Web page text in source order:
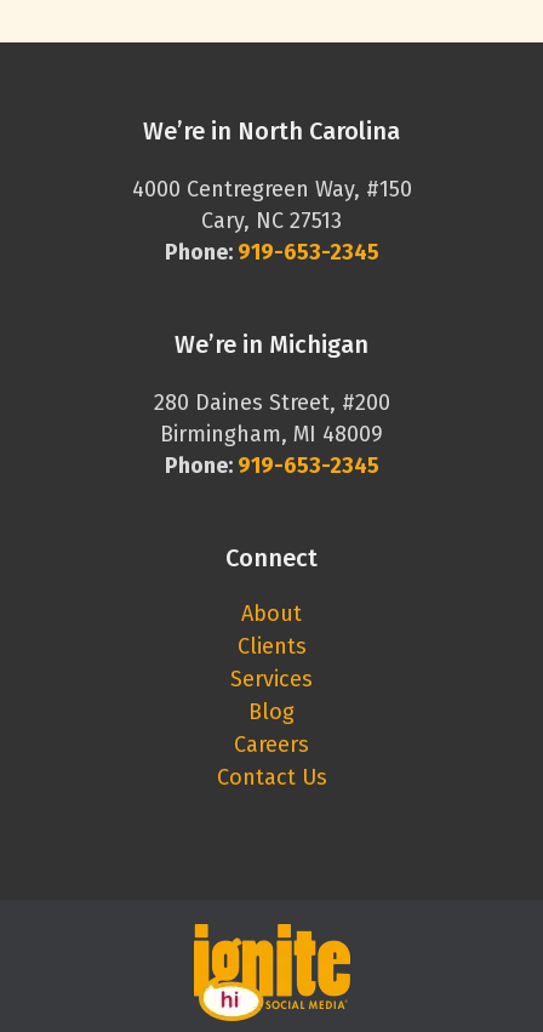
We’re in North Carolina
4000 Centregreen Way, #150
Cary, NC 27513
Phone: 919-653-2345
We’re in Michigan
280 Daines Street, #200
Birmingham, MI 48009
Phone: 919-653-2345
Connect
About
Clients
Services
Blog
Careers
Contact Us